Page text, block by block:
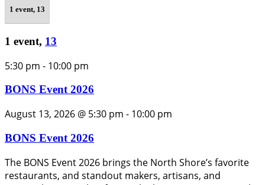
1 event, 13
1 event, 13
5:30 pm - 10:00 pm
BONS Event 2026
August 13, 2026 @ 5:30 pm - 10:00 pm
BONS Event 2026
The BONS Event 2026 brings the North Shore’s favorite
restaurants, and standout makers, artisans, and